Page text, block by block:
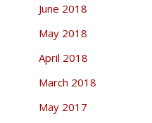
June 2018
May 2018
April 2018
March 2018
May 2017